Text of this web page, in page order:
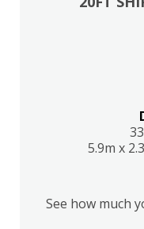
5.9m x
See how much